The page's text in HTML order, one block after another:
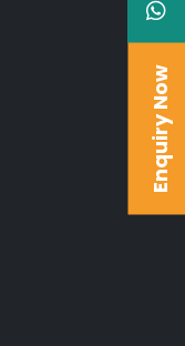
Enquiry Now